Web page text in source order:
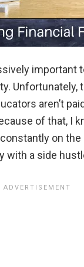
important
Unfortunately,
aren’t
of that, I
on
with a side